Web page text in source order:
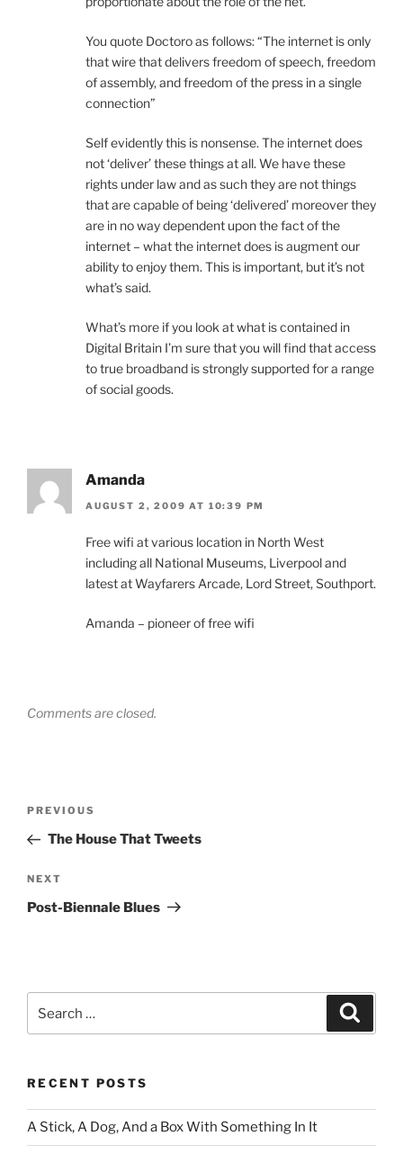
You quote Doctoro as follows: “The internet is only
that wire that delivers freedom of speech, freedom
of assembly, and freedom of the press in a single
connection”
Self evidently this is nonsense. The internet does
not ‘deliver’ these things at all. We have these
rights under law and as such they are not things
that are capable of being ‘delivered’ moreover they
are in no way dependent upon the fact of the
internet – what the internet does is augment our
ability to enjoy them. This is important, but it’s not
what’s said.
What’s more if you look at what is contained in
Digital Britain I’m sure that you will find that access
to true broadband is strongly supported for a range
of social goods.
Amanda
AUGUST 2, 2009 AT 10:39 PM
Free wifi at various location in North West
including all National Museums, Liverpool and
latest at Wayfarers Arcade, Lord Street, Southport.
Amanda – pioneer of free wifi
Comments are closed.
Previous
Post
PREVIOUS
The House That Tweets
Next
Post
NEXT
Post-Biennale Blues
for:
RECENT POSTS
A Stick, A Dog, And a Box With Something In It